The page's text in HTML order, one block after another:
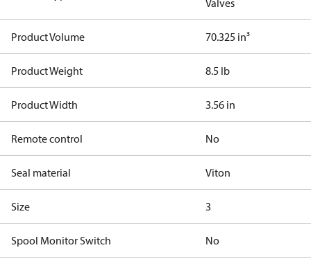
Valves
Product Volume 70.325 in³
Product Weight 8.5 lb
Product Width 3.56 in
Remote control No
Seal material Viton
Size 3
Spool Monitor Switch No